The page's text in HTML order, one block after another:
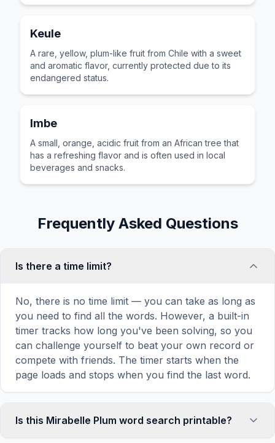
Keule
A rare, yellow, plum-like fruit from Chile with a sweet
and aromatic flavor, currently protected due to its
endangered status.
Imbe
A small, orange, acidic fruit from an African tree that
has a refreshing flavor and is often used in local
beverages and snacks.
Frequently Asked Questions
Is there a time limit?
No, there is no time limit — you can take as long as
you need to find all the words. However, a built-in
timer tracks how long you've been solving, so you
can challenge yourself to beat your own record or
compete with friends. The timer starts when the
page loads and stops when you find the last word.
Is this Mirabelle Plum word search printable?